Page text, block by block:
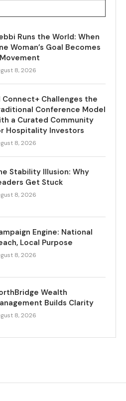
Runs the World: When
Woman’s Goal Becomes
8, 2026
Connect+ Challenges the
Conference Model
a Curated Community
Hospitality Investors
8, 2026
Stability Illusion: Why
Get Stuck
8, 2026
Engine: National
Local Purpose
8, 2026
Wealth
Builds Clarity
8, 2026